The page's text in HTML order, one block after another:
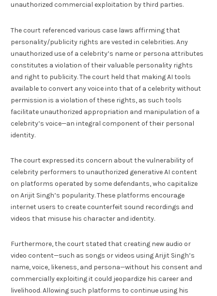
unauthorized commercial exploitation by third parties.
The court referenced various case laws affirming that
personality/publicity rights are vested in celebrities. Any
unauthorized use of a celebrity’s name or persona attributes
constitutes a violation of their valuable personality rights
and right to publicity. The court held that making AI tools
available to convert any voice into that of a celebrity without
permission is a violation of these rights, as such tools
facilitate unauthorized appropriation and manipulation of a
celebrity’s voice—an integral component of their personal
identity.
The court expressed its concern about the vulnerability of
celebrity performers to unauthorized generative AI content
on platforms operated by some defendants, who capitalize
on Arijit Singh’s popularity. These platforms encourage
internet users to create counterfeit sound recordings and
videos that misuse his character and identity.
Furthermore, the court stated that creating new audio or
video content—such as songs or videos using Arijit Singh’s
name, voice, likeness, and persona—without his consent and
commercially exploiting it could jeopardize his career and
livelihood. Allowing such platforms to continue using his